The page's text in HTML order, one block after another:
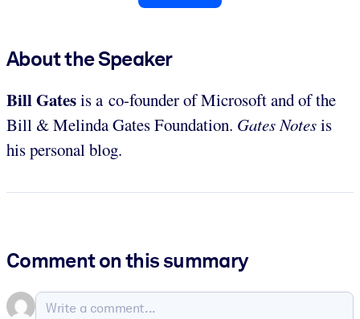
About the Speaker
Bill Gatesis a co-founder of Microsoft and of the
Bill & Melinda Gates Foundation. Gates Notesis
his personal blog.
Comment on this summary